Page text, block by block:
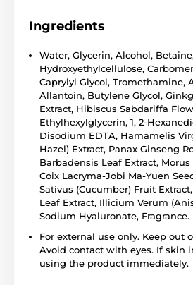
Ingredients
Water, Glycerin, Alcohol,
Hydroxyethylcellulose,
Caprylyl Glycol, Tromethamine,
Allantoin, Butylene Glycol,
Extract, Hibiscus Sabdariffa
Ethylhexylglycerin, 1, 2-
Disodium EDTA, Hamamelis
Hazel) Extract, Panax Ginseng
Barbadensis Leaf Extract,
Coix Lacryma-Jobi Ma-Yuen
Sativus (Cucumber) Fruit
Leaf Extract, Illicium Verum
Sodium Hyaluronate, Fragrance.
For external use only. Keep out
Avoid contact with eyes. If skin
using the product immediately.